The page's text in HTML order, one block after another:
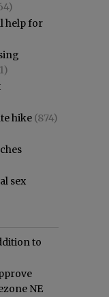
help for
hike (874)
sex
to
NE